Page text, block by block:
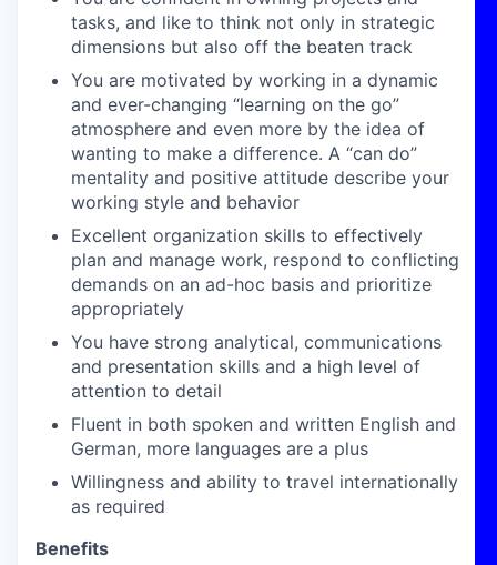
tasks, and like to think not only in strategic
dimensions but also off the beaten track
You are motivated by working in a dynamic
and ever-changing “learning on the go”
atmosphere and even more by the idea of
wanting to make a difference. A “can do”
mentality and positive attitude describe your
working style and behavior
Excellent organization skills to effectively
plan and manage work, respond to conflicting
demands on an ad-hoc basis and prioritize
appropriately
You have strong analytical, communications
and presentation skills and a high level of
attention to detail
Fluent in both spoken and written English and
German, more languages are a plus
Willingness and ability to travel internationally
as required
Benefits